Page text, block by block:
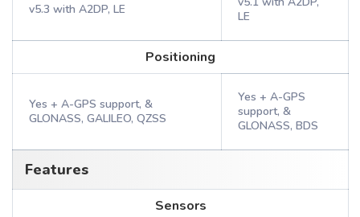
v5.3 with A2DP, LE
LE
Positioning
Yes + A-GPS support, &
GLONASS, GALILEO, QZSS
Yes + A-GPS
support, &
GLONASS, BDS
Features
Sensors